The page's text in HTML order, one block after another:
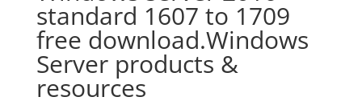
standard 1607 to 1709
free download.Windows
Server products &
resources